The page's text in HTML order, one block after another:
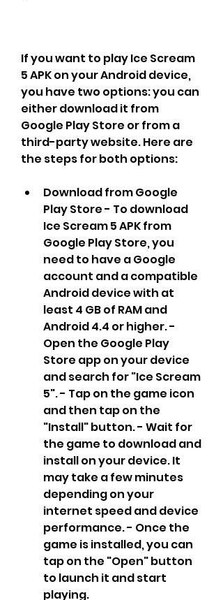
If you want to play Ice Scream
5 APK on your Android device,
you have two options: you can
either download it from
Google Play Store or from a
third-party website. Here are
the steps for both options:
Download from Google
Play Store - To download
Ice Scream 5 APK from
Google Play Store, you
need to have a Google
account and a compatible
Android device with at
least 4 GB of RAM and
Android 4.4 or higher. -
Open the Google Play
Store app on your device
and search for "Ice Scream
5". - Tap on the game icon
and then tap on the
"Install" button. - Wait for
the game to download and
install on your device. It
may take a few minutes
depending on your
internet speed and device
performance. - Once the
game is installed, you can
tap on the "Open" button
to launch it and start
playing.